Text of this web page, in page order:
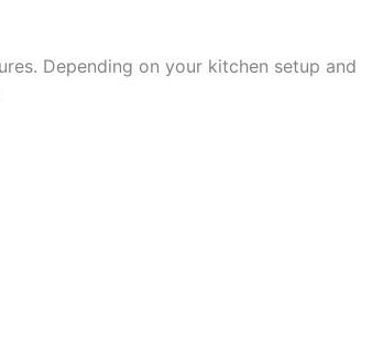
Depending on your kitchen setup and